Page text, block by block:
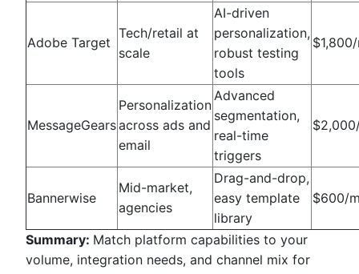
Adobe Target
Tech/retail at
scale
AI-driven
personalization,
robust testing
tools
MessageGears
Personalization
across ads and
email
Advanced
segmentation,
real-time
triggers
Bannerwise
Mid-market,
agencies
Drag-and-drop,
easy template
library
$600/
Summary: Match platform capabilities to your
volume, integration needs, and channel mix for